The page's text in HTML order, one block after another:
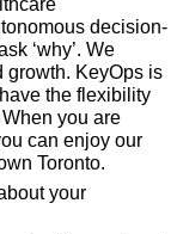
decision-
‘why’. We
growth. KeyOps is
the flexibility
you are
can enjoy our
Toronto.
your